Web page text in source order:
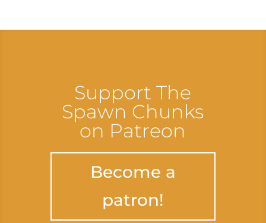
Support The
Spawn Chunks
on Patreon
Become a
patron!